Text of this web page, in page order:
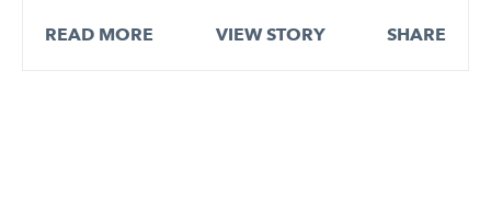
READ MORE VIEW STORY SHARE